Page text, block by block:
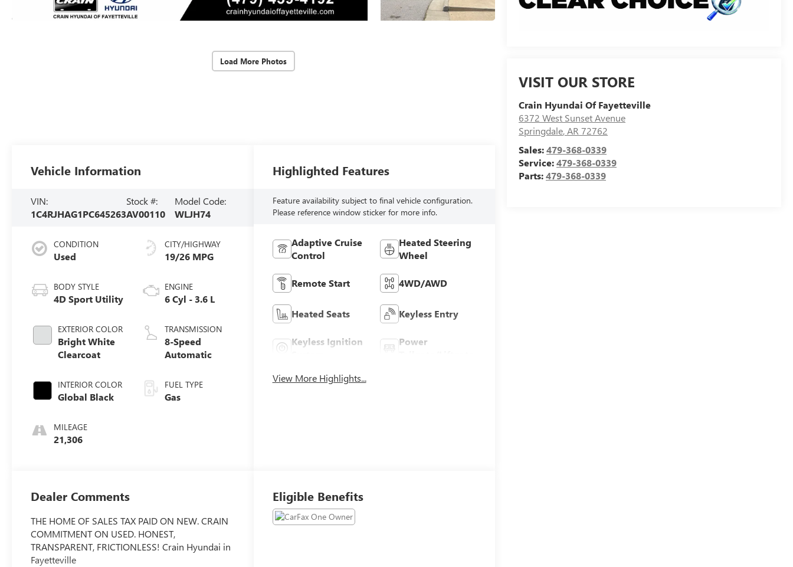
Load More Photos
VISIT OUR STORE
Crain Hyundai Of Fayetteville
6372 West Sunset Avenue
Springdale,AR72762
Sales:479-368-0339
Service:479-368-0339
Parts:479-368-0339
Vehicle Information
VIN:
1C4RJHAG1PC645263
Stock #:
AV00110
Model Code:
WLJH74
CONDITION
Used
BODY STYLE
4D Sport Utility
EXTERIOR COLOR
Bright White
Clearcoat
INTERIOR COLOR
Global Black
MILEAGE
21,306
CITY/HIGHWAY
19/26 MPG
ENGINE
6 Cyl - 3.6 L
TRANSMISSION
8-Speed
Automatic
FUEL TYPE
Gas
Highlighted Features
Feature availability subject to final vehicle configuration.
Please reference window sticker for more info.
Adaptive Cruise
Control
Heated Steering
Wheel
Remote Start 4WD/AWD
Heated Seats Keyless Entry
Keyless Ignition
Power
View More Highlights...
Dealer Comments
THE HOME OF SALES TAX PAID ON NEW. CRAIN
COMMITMENT ON USED. HONEST,
TRANSPARENT, FRICTIONLESS! Crain Hyundai in
Fayetteville
Eligible Benefits